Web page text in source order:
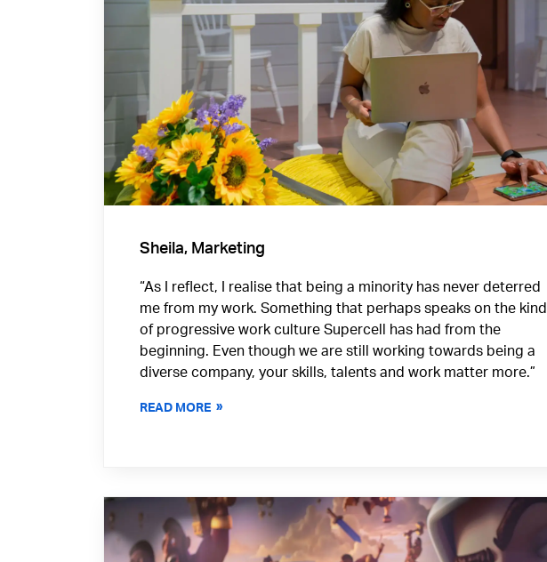
Sheila, Marketing
“As I reflect, I realise that being a minority has never deterred
me from my work. Something that perhaps speaks on the kind
of progressive work culture Supercell has had from the
beginning. Even though we are still working towards being a
diverse company, your skills, talents and work matter more.”
READ MORE